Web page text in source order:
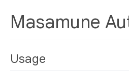
Masamune
Usage